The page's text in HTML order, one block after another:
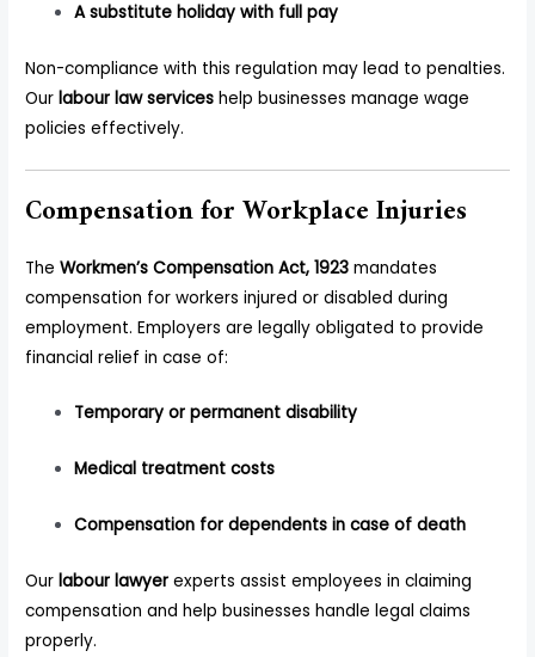
A substitute holiday with full pay
Non-compliance with this regulation may lead to penalties.
Ourlabour law services help businesses manage wage
policies effectively.
Compensation for Workplace Injuries
TheWorkmen’s Compensation Act, 1923 mandates
compensation for workers injured or disabled during
employment. Employers are legally obligated to provide
financial relief in case of:
Temporary or permanent disability
Medical treatment costs
Compensation for dependents in case of death
Ourlabour lawyer experts assist employees in claiming
compensation and help businesses handle legal claims
properly.